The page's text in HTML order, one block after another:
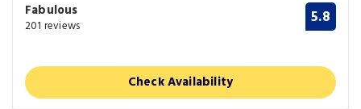
Fabulous
201 reviews 5.8
Check Availability